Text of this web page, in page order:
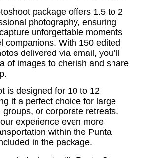
package offers 1.5 to 2
photography, ensuring
unforgettable moments
companions. With 150 edited
delivered via email, you’ll
of images to cherish and share
is designed for 10 to 12
it a perfect choice for large
groups, or corporate retreats.
experience even more
within the Punta
in the package.